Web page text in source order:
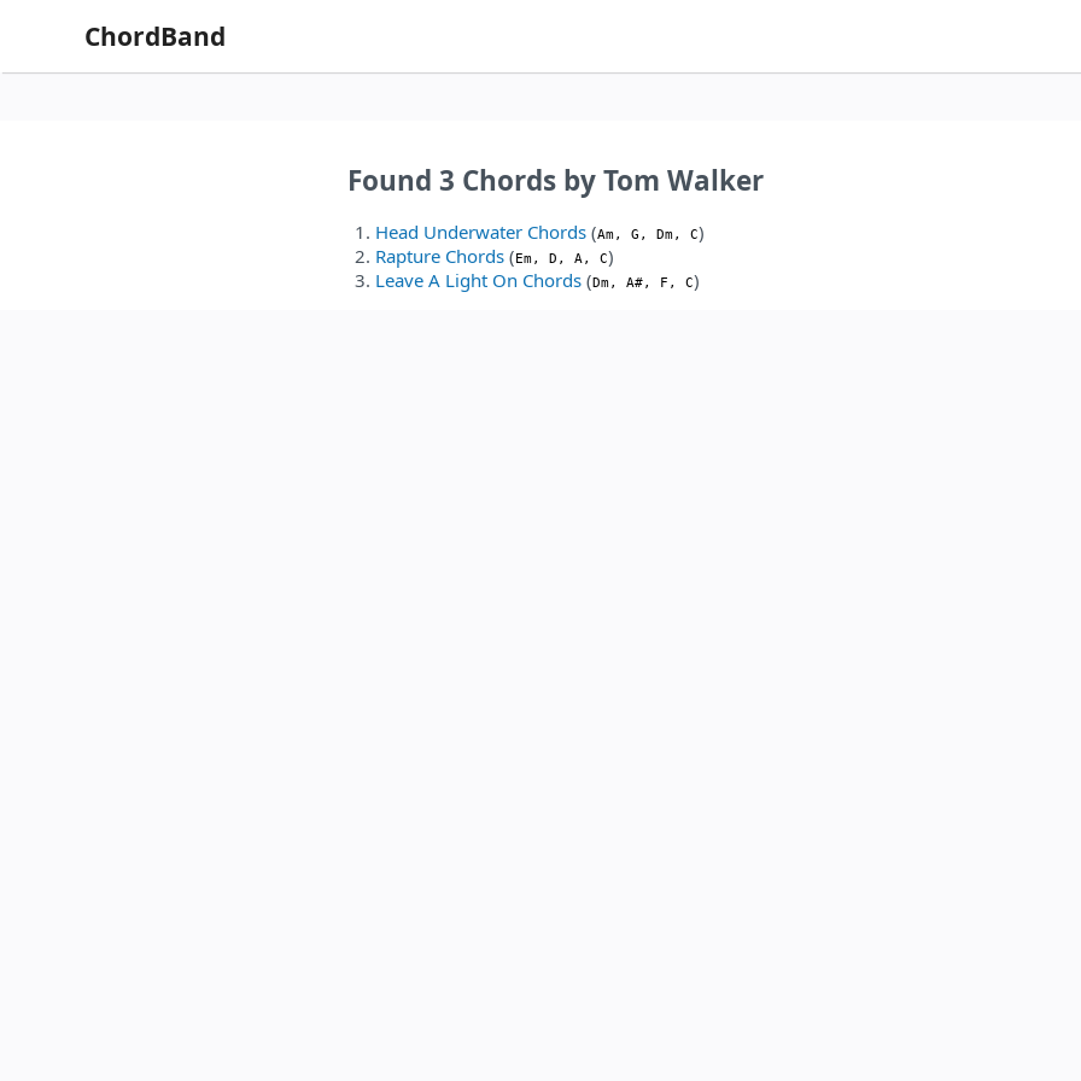
ChordBand
Found 3 Chords by Tom Walker
Head Underwater Chords (Am, G, Dm, C)
Rapture Chords (Em, D, A, C)
Leave A Light On Chords (Dm, A#, F, C)